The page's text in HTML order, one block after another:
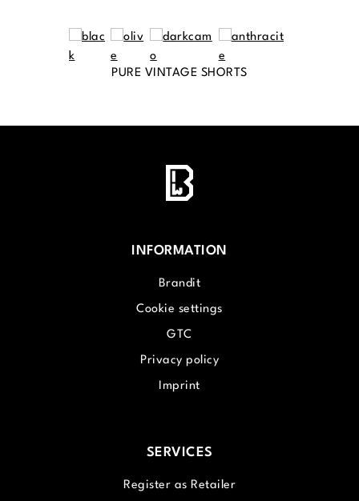
PURE VINTAGE SHORTS
INFORMATION
Brandit
Cookie settings
GTC
Privacy policy
Imprint
SERVICES
Register as Retailer